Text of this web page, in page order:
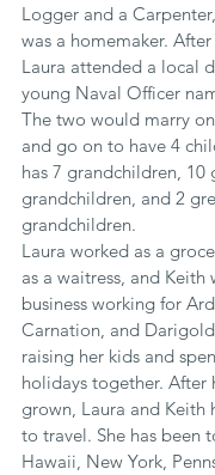
Logger and a
was a homemaker.
Laura attended a local
young Naval Officer
The two would marry
and go on to have 4
has 7 grandchildren, 10
grandchildren, and 2
grandchildren.
Laura worked as a
as a waitress, and Keith
business working for
Carnation, and
raising her kids and
holidays together. After
grown, Laura and
to travel. She has been
Hawaii, New York,